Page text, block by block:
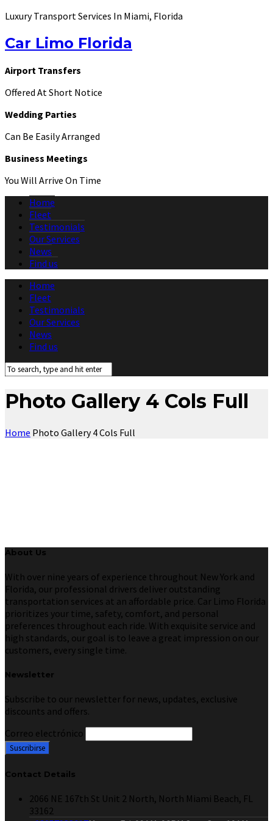
Luxury Transport Services In Miami, Florida
Car Limo Florida
Airport Transfers
Offered At Short Notice
Wedding Parties
Can Be Easily Arranged
Business Meetings
You Will Arrive On Time
Home
Fleet
Testimonials
Our Services
News
Find us
Home
Fleet
Testimonials
Our Services
News
Find us
Photo Gallery 4 Cols Full
Home Photo Gallery 4 Cols Full
About Us
With over nine years of experience throughout New York and
Florida, our professional drivers deliver outstanding
transportation services at an affordable price. Car Limo Florida
prioritizes your time, safety, comfort, and personal
preferences throughout each ride. With exquisite service and
high standards, our goal is to leave a great impression on our
customers, every single time.
Newsletter
Subscribe to our newsletter for news, updates, exclusive
discounts and offers.
Correo electrónico
Contact Details
2066 NE 167th St Unit 2 North, North Miami Beach, FL
33162